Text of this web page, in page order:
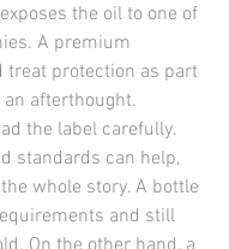
the oil to one of
A premium
treat protection as part
an afterthought.
the label carefully.
standards can help,
whole story. A bottle
and still